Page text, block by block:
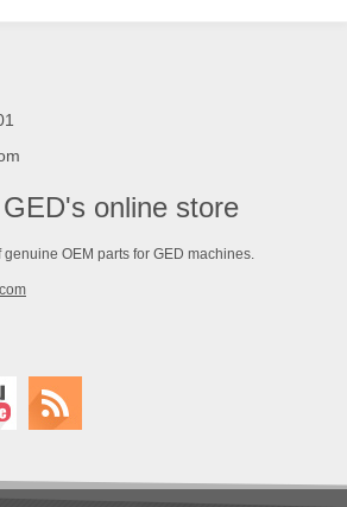
online store
OEM parts for GED machines.